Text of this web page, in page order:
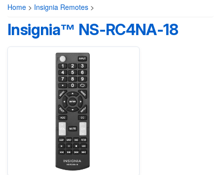
Home > Insignia Remotes >
Insignia™ NS-RC4NA-18